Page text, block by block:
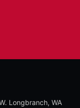
Longbranch, WA